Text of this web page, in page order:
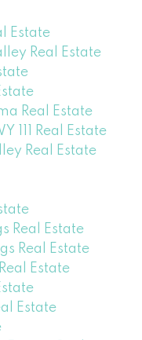
Estate
Real Estate
Real Estate
111 Real Estate
Real Estate
Real Estate
Real Estate
Estate
Estate